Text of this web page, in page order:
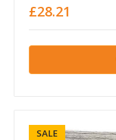
£28.21
SALE